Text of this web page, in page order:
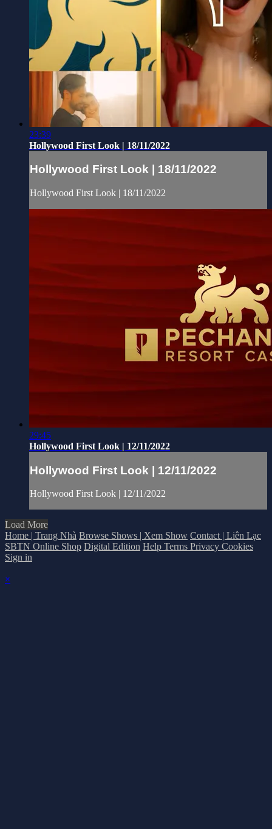
23:39
Hollywood First Look | 18/11/2022
Hollywood First Look | 18/11/2022
Hollywood First Look | 18/11/2022
29:45
Hollywood First Look | 12/11/2022
Hollywood First Look | 12/11/2022
Hollywood First Look | 12/11/2022
Load More
Home | Trang Nhà Browse Shows | Xem Show Contact | Liên Lạc
SBTN Online Shop Digital Edition Help Terms Privacy Cookies
Sign in
×